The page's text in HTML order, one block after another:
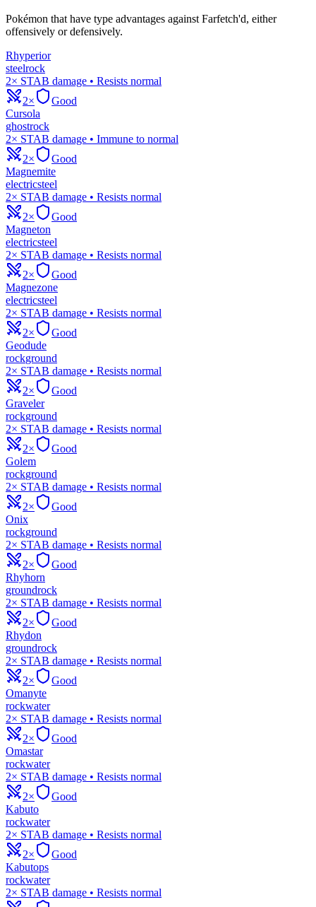
Pokémon that have type advantages against Farfetch'd, either
offensively or defensively.
Rhyperior
steelrock
2× STAB damage • Resists normal
2×
Good
Cursola
ghostrock
2× STAB damage • Immune to normal
2×
Good
Magnemite
electricsteel
2× STAB damage • Resists normal
2×
Good
Magneton
electricsteel
2× STAB damage • Resists normal
2×
Good
Magnezone
electricsteel
2× STAB damage • Resists normal
2×
Good
Geodude
rockground
2× STAB damage • Resists normal
2×
Good
Graveler
rockground
2× STAB damage • Resists normal
2×
Good
Golem
rockground
2× STAB damage • Resists normal
2×
Good
Onix
rockground
2× STAB damage • Resists normal
2×
Good
Rhyhorn
groundrock
2× STAB damage • Resists normal
2×
Good
Rhydon
groundrock
2× STAB damage • Resists normal
2×
Good
Omanyte
rockwater
2× STAB damage • Resists normal
2×
Good
Omastar
rockwater
2× STAB damage • Resists normal
2×
Good
Kabuto
rockwater
2× STAB damage • Resists normal
2×
Good
Kabutops
rockwater
2× STAB damage • Resists normal